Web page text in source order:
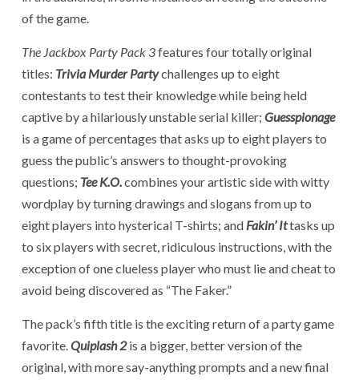
of the game.
The Jackbox Party Pack 3features four totally original
titles: Trivia Murder Partychallenges up to eight
contestants to test their knowledge while being held
captive by a hilariously unstable serial killer; Guesspionage
is a game of percentages that asks up to eight players to
guess the public’s answers to thought-provoking
questions; Tee K.O.combines your artistic side with witty
wordplay by turning drawings and slogans from up to
eight players into hysterical T-shirts; and Fakin’ Ittasks up
to six players with secret, ridiculous instructions, with the
exception of one clueless player who must lie and cheat to
avoid being discovered as “The Faker.”
The pack’s fifth title is the exciting return of a party game
favorite.Quiplash 2is a bigger, better version of the
original, with more say-anything prompts and a new final